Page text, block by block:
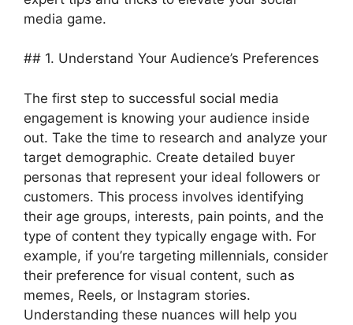
media game.
## 1. Understand Your Audience’s Preferences
The first step to successful social media
engagement is knowing your audience inside
out. Take the time to research and analyze your
target demographic. Create detailed buyer
personas that represent your ideal followers or
customers. This process involves identifying
their age groups, interests, pain points, and the
type of content they typically engage with. For
example, if you’re targeting millennials, consider
their preference for visual content, such as
memes, Reels, or Instagram stories.
Understanding these nuances will help you